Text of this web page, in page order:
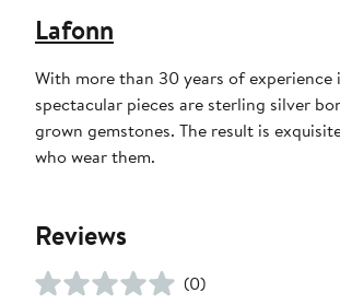
Lafonn
With more than 30 years of
spectacular pieces are sterling silver
grown gemstones. The result is
who wear them.
Reviews
(0)